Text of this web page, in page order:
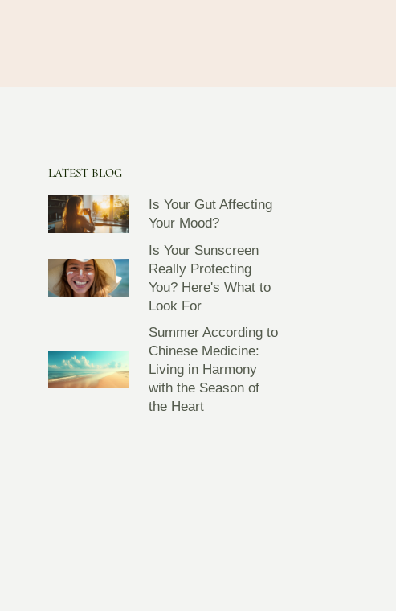
LATEST BLOG
Is Your Gut Affecting
Your Mood?
Is Your Sunscreen
Really Protecting
You? Here's What to
Look For
Summer According to
Chinese Medicine:
Living in Harmony
with the Season of
the Heart